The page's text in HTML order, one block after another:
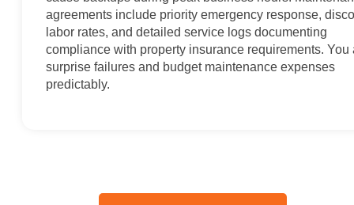
agreements include priority emergency response,
labor rates, and detailed service logs documenting
compliance with property insurance requirements. You
surprise failures and budget maintenance expenses
predictably.